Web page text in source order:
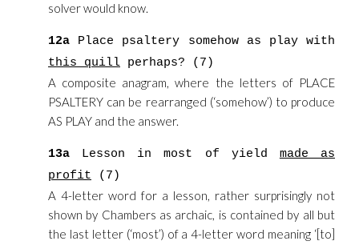
solver would know.
12a Place psaltery somehow as play with
this quill perhaps? (7)
A composite anagram, where the letters of PLACE
PSALTERY can be rearranged (‘somehow’) to produce
AS PLAY and the answer.
13a Lesson in most of yield made as
profit (7)
A 4-letter word for a lesson, rather surprisingly not
shown by Chambers as archaic, is contained by all but
the last letter (‘most’) of a 4-letter word meaning ‘[to]